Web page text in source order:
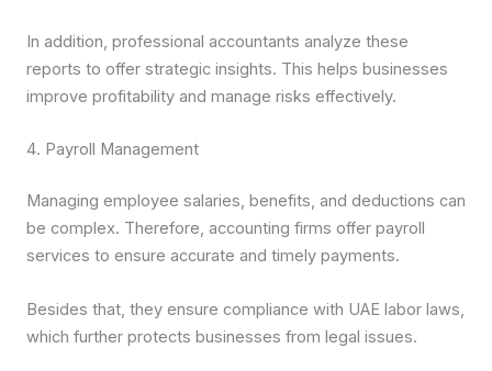
In addition, professional accountants analyze these
reports to offer strategic insights. This helps businesses
improve profitability and manage risks effectively.
4. Payroll Management
Managing employee salaries, benefits, and deductions can
be complex. Therefore, accounting firms offer payroll
services to ensure accurate and timely payments.
Besides that, they ensure compliance with UAE labor laws,
which further protects businesses from legal issues.